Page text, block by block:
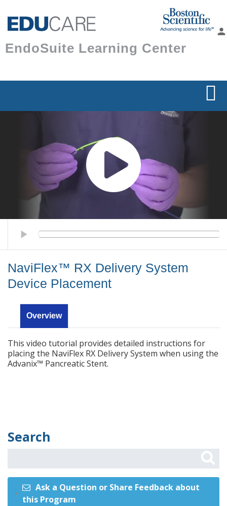
Skip to
main
content
EndoSuite Learning Center
person
NaviFlex™ RX Delivery System Device Placement
NaviFlex™ RX Delivery System
Device Placement
Overview
This video tutorial provides detailed instructions for
placing the NaviFlex RX Delivery System when using the
Advanix™ Pancreatic Stent.
Search
Ask a Question or Share Feedback about
this Program